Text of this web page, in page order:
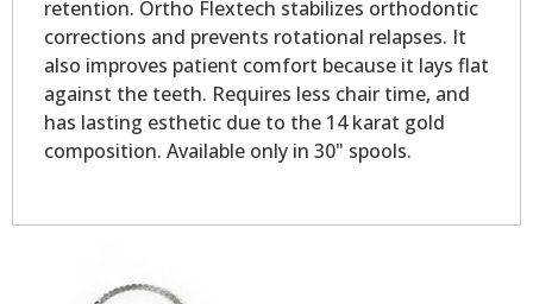
retention. Ortho Flextech stabilizes orthodontic
corrections and prevents rotational relapses. It
also improves patient comfort because it lays flat
against the teeth. Requires less chair time, and
has lasting esthetic due to the 14 karat gold
composition. Available only in 30" spools.